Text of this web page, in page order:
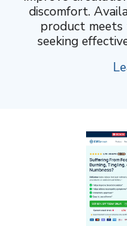
discomfort.
product meets
seeking